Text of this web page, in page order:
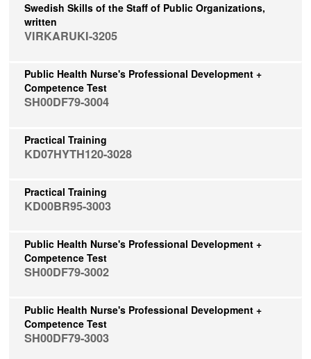
Swedish Skills of the Staff of Public Organizations,
written
VIRKARUKI-3205
Public Health Nurse's Professional Development +
Competence Test
SH00DF79-3004
Practical Training
KD07HYTH120-3028
Practical Training
KD00BR95-3003
Public Health Nurse's Professional Development +
Competence Test
SH00DF79-3002
Public Health Nurse's Professional Development +
Competence Test
SH00DF79-3003